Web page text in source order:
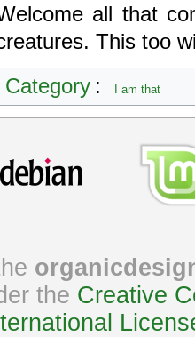
all that
This too
Category : I am that
the Creative